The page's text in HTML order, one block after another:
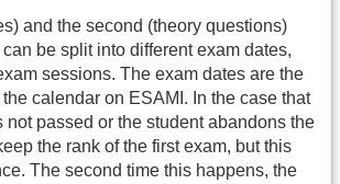
and the second (theory questions)
be split into different exam dates,
sessions. The exam dates are the
calendar on ESAMI. In the case that
not passed or the student abandons the
the rank of the first exam, but this
The second time this happens, the